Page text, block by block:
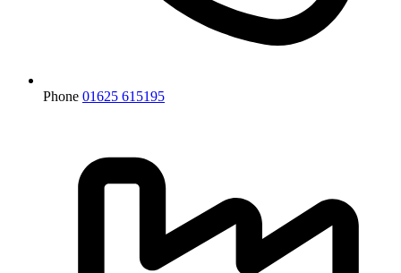
Phone 01625 615195